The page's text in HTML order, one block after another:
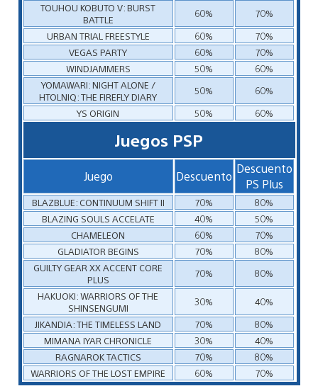
TOUHOU KOBUTO V: BURST
BATTLE
60%
70%
URBAN TRIAL FREESTYLE
60%
70%
VEGAS PARTY
60%
70%
WINDJAMMERS
50%
60%
YOMAWARI: NIGHT ALONE /
HTOLNIQ: THE FIREFLY DIARY
50%
60%
YS ORIGIN
50% 60%
Juegos PSP
Juego Descuento
Descuento
PS Plus
BLAZBLUE: CONTINUUM SHIFT II 70%
80%
BLAZING SOULS ACCELATE
40%
50%
CHAMELEON
60%
70%
GLADIATOR BEGINS
70%
80%
GUILTY GEAR XX ACCENT CORE
PLUS
70%
80%
HAKUOKI: WARRIORS OF THE
SHINSENGUMI
30%
40%
JIKANDIA: THE TIMELESS LAND
70%
80%
MIMANA IYAR CHRONICLE
30%
40%
RAGNAROK TACTICS
70%
80%
WARRIORS OF THE LOST EMPIRE
60% 70%